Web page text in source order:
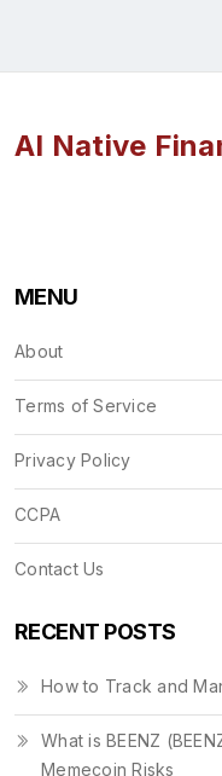
AI Native
MENU
About
Terms of Service
Privacy Policy
CCPA
Contact Us
RECENT POSTS
How to Track and
What is BEENZ
Memecoin Risks